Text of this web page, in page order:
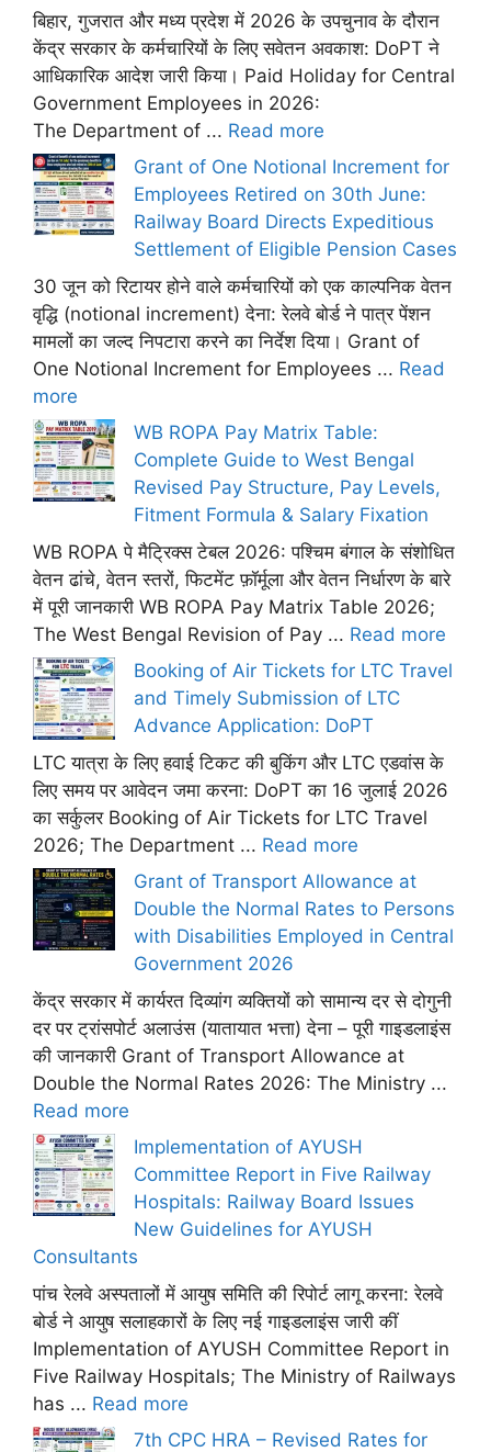
बिहार, गुजरात और मध्य प्रदेश में 2026 के उपचुनाव के दौरान
केंद्र सरकार के कर्मचारियों के लिए सवेतन अवकाश: DoPT ने
आधिकारिक आदेश जारी किया। Paid Holiday for Central
Government Employees in 2026:
The Department of ... Read more
Grant of One Notional Increment for
Employees Retired on 30th June:
Railway Board Directs Expeditious
Settlement of Eligible Pension Cases
30 जून को रिटायर होने वाले कर्मचारियों को एक काल्पनिक वेतन
वृद्धि (notional increment) देना: रेलवे बोर्ड ने पात्र पेंशन
मामलों का जल्द निपटारा करने का निर्देश दिया। Grant of
One Notional Increment for Employees ... Read
more
WB ROPA Pay Matrix Table:
Complete Guide to West Bengal
Revised Pay Structure, Pay Levels,
Fitment Formula & Salary Fixation
WB ROPA पे मैट्रिक्स टेबल 2026: पश्चिम बंगाल के संशोधित
वेतन ढांचे, वेतन स्तरों, फिटमेंट फ़ॉर्मूला और वेतन निर्धारण के बारे
में पूरी जानकारी WB ROPA Pay Matrix Table 2026;
The West Bengal Revision of Pay ... Read more
Booking of Air Tickets for LTC Travel
and Timely Submission of LTC
Advance Application: DoPT
LTC यात्रा के लिए हवाई टिकट की बुकिंग और LTC एडवांस के
लिए समय पर आवेदन जमा करना: DoPT का 16 जुलाई 2026
का सर्कुलर Booking of Air Tickets for LTC Travel
2026; The Department ... Read more
Grant of Transport Allowance at
Double the Normal Rates to Persons
with Disabilities Employed in Central
Government 2026
केंद्र सरकार में कार्यरत दिव्यांग व्यक्तियों को सामान्य दर से दोगुनी
दर पर ट्रांसपोर्ट अलाउंस (यातायात भत्ता) देना – पूरी गाइडलाइंस
की जानकारी Grant of Transport Allowance at
Double the Normal Rates 2026: The Ministry ...
Read more
Implementation of AYUSH
Committee Report in Five Railway
Hospitals: Railway Board Issues
New Guidelines for AYUSH
Consultants
पांच रेलवे अस्पतालों में आयुष समिति की रिपोर्ट लागू करना: रेलवे
बोर्ड ने आयुष सलाहकारों के लिए नई गाइडलाइंस जारी कीं
Implementation of AYUSH Committee Report in
Five Railway Hospitals; The Ministry of Railways
has ... Read more
7th CPC HRA – Revised Rates for